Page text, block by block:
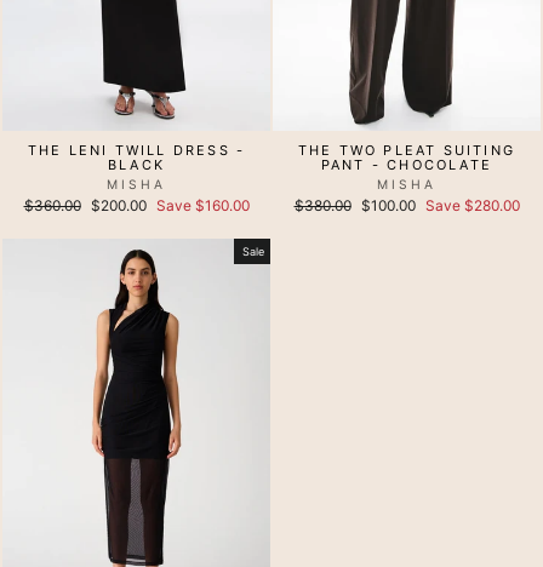
THE LENI TWILL DRESS -
BLACK
MISHA
Regular
$360.00
Sale
$200.00 Save $160.00
THE TWO PLEAT SUITING
PANT - CHOCOLATE
MISHA
Regular
$380.00
Sale
$100.00 Save $280.00
Sale